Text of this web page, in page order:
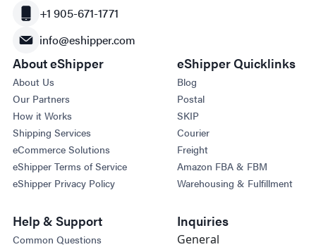
+1 905-671-1771
info@eshipper.com
About eShipper
About Us
Our Partners
How it Works
Shipping Services
eCommerce Solutions
eShipper Terms of Service
eShipper Privacy Policy
eShipper Quicklinks
Blog
Postal
SKIP
Courier
Freight
Amazon FBA & FBM
Warehousing & Fulfillment
Help & Support
Common Questions
Inquiries
General